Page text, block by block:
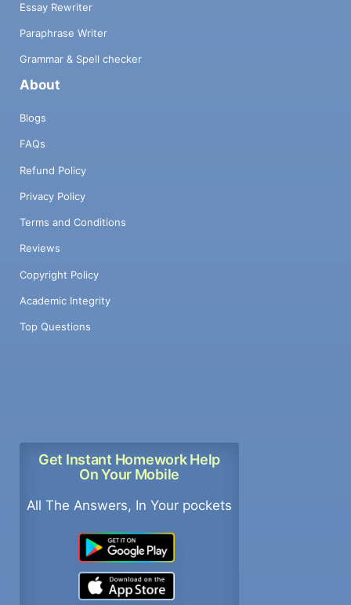
Essay Rewriter
Paraphrase Writer
Grammar & Spell checker
About
Blogs
FAQs
Refund Policy
Privacy Policy
Terms and Conditions
Reviews
Copyright Policy
Academic Integrity
Top Questions
Get Instant Homework Help
On Your Mobile
All The Answers, In Your pockets